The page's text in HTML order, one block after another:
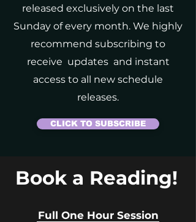
released exclusively on the last
Sunday of every month. We highly
recommend subscribing to
receive updates and instant
access to all new schedule
releases.
CLICK TO SUBSCRIBE
Book a Reading!
Full One Hour Session